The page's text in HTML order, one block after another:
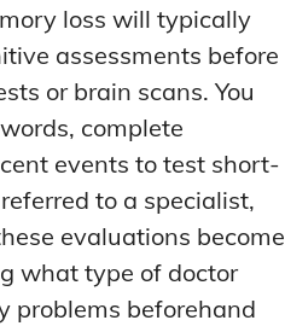
loss will typically
assessments before
or brain scans. You
complete
events to test short-
to a specialist,
evaluations become
what type of doctor
problems beforehand